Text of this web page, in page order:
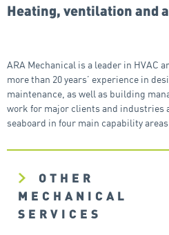
Heating, ventilation and
ARA Mechanical is a leader in HVAC
more than 20 years’ experience in
maintenance, as well as building
work for major clients and industries
seaboard in four main capability
OTHER
MECHANICAL
SERVICES